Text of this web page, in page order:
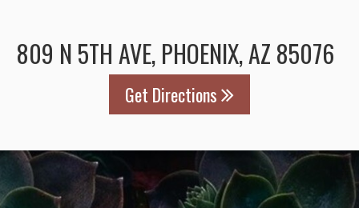
809 N 5TH AVE, PHOENIX, AZ 85076
Get Directions